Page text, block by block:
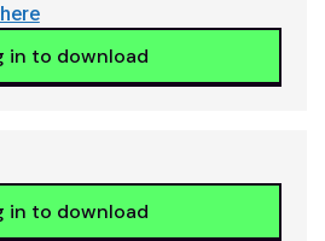
in to download
in to download